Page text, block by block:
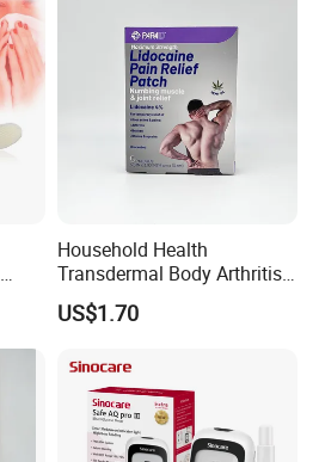
Household Health
Transdermal Body Arthritis
Nerve Pain Relieving Patch
for Adult
US$1.70